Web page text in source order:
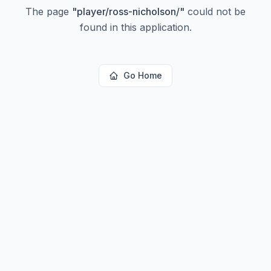
The page "player/ross-nicholson/" could not be
found in this application.
Go Home